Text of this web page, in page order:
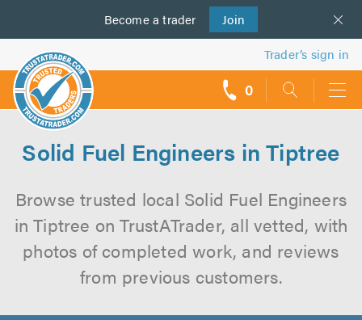
Become a trader Join
us
Trader’s sign in
0
Solid Fuel Engineers in Tiptree
Browse trusted local Solid Fuel Engineers
in Tiptree on TrustATrader, all vetted, with
photos of completed work, and reviews
from previous customers.